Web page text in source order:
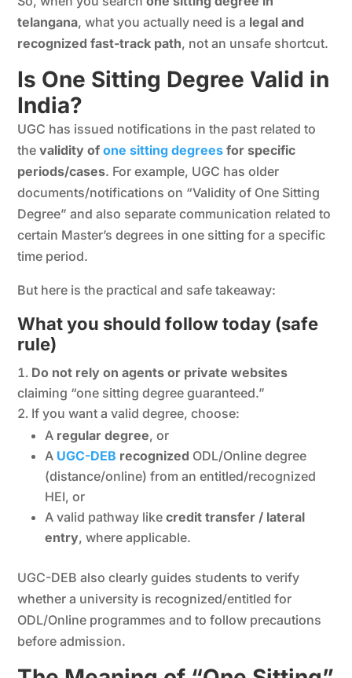
telangana, what you actually need is a legal and
recognized fast-track path, not an unsafe shortcut.
Is One Sitting Degree Valid in
India?
UGC has issued notifications in the past related to
thevalidity of one sitting degrees for specific
periods/cases. For example, UGC has older
documents/notifications on “Validity of One Sitting
Degree” and also separate communication related to
certain Master’s degrees in one sitting for a specific
time period.
But here is the practical and safe takeaway:
What you should follow today (safe
rule)
Do not rely on agents or private websites
claiming “one sitting degree guaranteed.”
If you want a valid degree, choose:
A regular degree, or
A UGC-DEB recognized ODL/Online degree
(distance/online) from an entitled/recognized
HEI, or
A valid pathway likecredit transfer / lateral
entry, where applicable.
UGC-DEB also clearly guides students to verify
whether a university is recognized/entitled for
ODL/Online programmes and to follow precautions
before admission.